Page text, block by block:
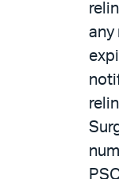
any